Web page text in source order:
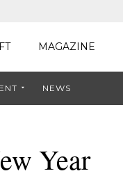
MAGAZINE
NEWS
Year